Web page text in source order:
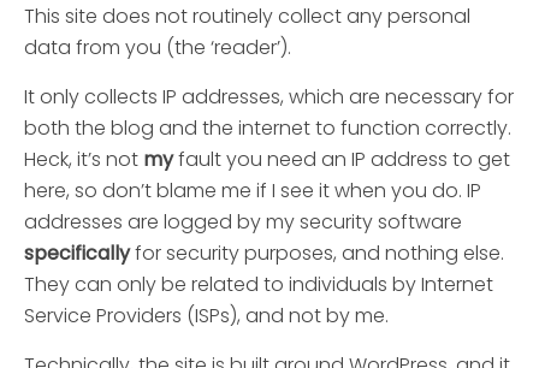
This site does not routinely collect any personal
data from you (the ‘reader’).
It only collects IP addresses, which are necessary for
both the blog and the internet to function correctly.
Heck, it’s not myfault you need an IP address to get
here, so don’t blame me if I see it when you do. IP
addresses are logged by my security software
specificallyfor security purposes, and nothing else.
They can only be related to individuals by Internet
Service Providers (ISPs), and not by me.